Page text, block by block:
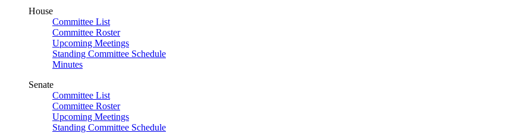
House
Committee List
Committee Roster
Upcoming Meetings
Standing Committee Schedule
Minutes
Senate
Committee List
Committee Roster
Upcoming Meetings
Standing Committee Schedule